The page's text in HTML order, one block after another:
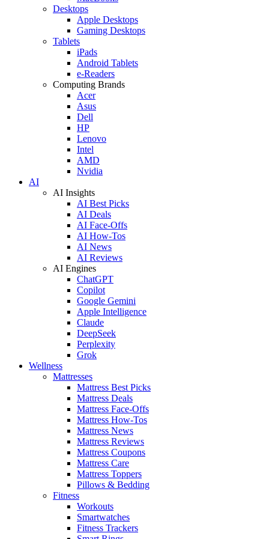
Desktops
Apple Desktops
Gaming Desktops
Tablets
iPads
Android Tablets
e-Readers
Computing Brands
Acer
Asus
Dell
HP
Lenovo
Intel
AMD
Nvidia
AI
AI Insights
AI Best Picks
AI Deals
AI Face-Offs
AI How-Tos
AI News
AI Reviews
AI Engines
ChatGPT
Copilot
Google Gemini
Apple Intelligence
Claude
DeepSeek
Perplexity
Grok
Wellness
Mattresses
Mattress Best Picks
Mattress Deals
Mattress Face-Offs
Mattress How-Tos
Mattress News
Mattress Reviews
Mattress Coupons
Mattress Care
Mattress Toppers
Pillows & Bedding
Fitness
Workouts
Smartwatches
Fitness Trackers